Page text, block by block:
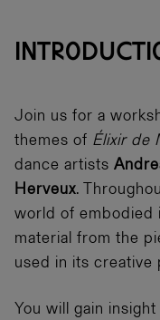
Join us for a
themes of Élixir de
dance artists
Herveux.
world of embodied
material from the
used in its creative
You will gain